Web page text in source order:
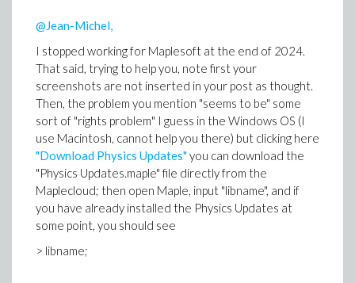
Edgardo
ExaktAI
Research Fellow Emeritus at Maplesoft.
@Jean-Michel,
I stopped working for Maplesoft at the end of 2024.
That said, trying to help you, note first your
screenshots are not inserted in your post as thought.
Then, the problem you mention "seems to be" some
sort of "rights problem" I guess in the Windows OS (I
use Macintosh, cannot help you there) but clicking here
"Download Physics Updates"you can download the
"Physics Updates.maple" file directly from the
Maplecloud; then open Maple, input "libname", and if
you have already installed the Physics Updates at
some point, you should see
> libname;